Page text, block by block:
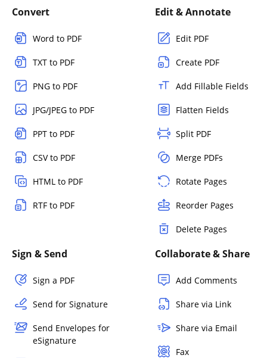
Convert
Word to PDF
TXT to PDF
PNG to PDF
JPG/JPEG to PDF
PPT to PDF
CSV to PDF
HTML to PDF
RTF to PDF
Edit & Annotate
Edit PDF
Create PDF
Add Fillable Fields
Flatten Fields
Split PDF
Merge PDFs
Rotate Pages
Reorder Pages
Delete Pages
Sign & Send
Sign a PDF
Send for Signature
Send Envelopes for
eSignature
Collaborate & Share
Add Comments
Share via Link
Share via Email
Fax